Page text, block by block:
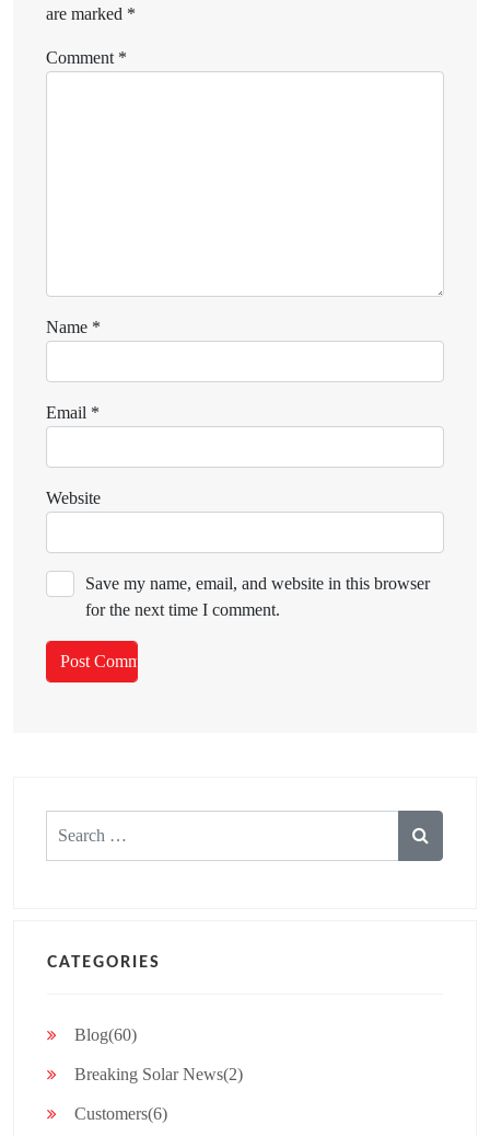
are marked *
Comment *
Name *
Email *
Website
Save my name, email, and website in this browser
for the next time I comment.
CATEGORIES
Blog(60)
Breaking Solar News(2)
Customers(6)